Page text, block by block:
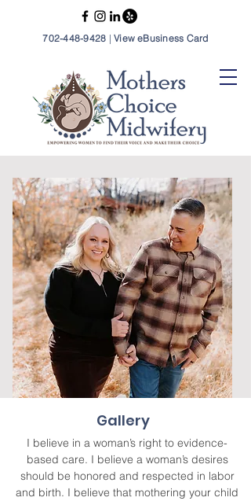
702-448-9428 | View eBusiness Card
Gallery
I believe in a woman’s right to evidence-
based care. I believe a woman’s desires
should be honored and respected in labor
and birth. I believe that mothering your child